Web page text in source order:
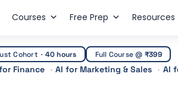
Courses Free Prep Resources
Cohort · 40 hours Full Course @ ₹399
Finance AI for Marketing & Sales AI